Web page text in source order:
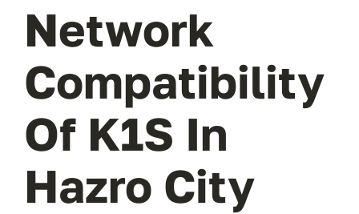
Network
Compatibility
Of K1S In
Hazro City